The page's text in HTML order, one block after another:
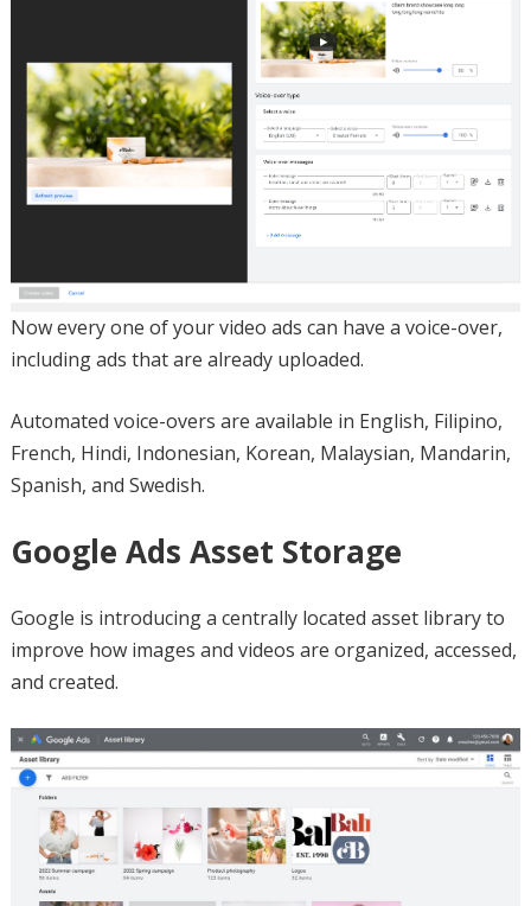
Now every one of your video ads can have a voice-over,
including ads that are already uploaded.
Automated voice-overs are available in English, Filipino,
French, Hindi, Indonesian, Korean, Malaysian, Mandarin,
Spanish, and Swedish.
Google Ads Asset Storage
Google is introducing a centrally located asset library to
improve how images and videos are organized, accessed,
and created.